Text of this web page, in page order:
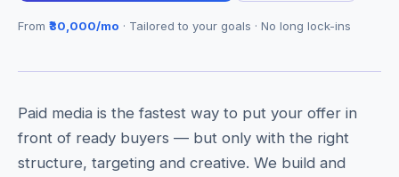
From ₹30,000/mo · Tailored to your goals · No long lock-ins
Paid media is the fastest way to put your offer in
front of ready buyers — but only with the right
structure, targeting and creative. We build and